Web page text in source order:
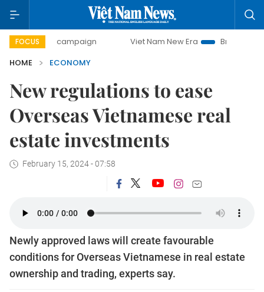
FOCUS
campaign Viet Nam New Era
Bringing Resolutions to
HOME
ECONOMY
New regulations to ease
Overseas Vietnamese real
estate investments
February 15, 2024 - 07:58
Newly approved laws will create favourable
conditions for Overseas Vietnamese in real estate
ownership and trading, experts say.